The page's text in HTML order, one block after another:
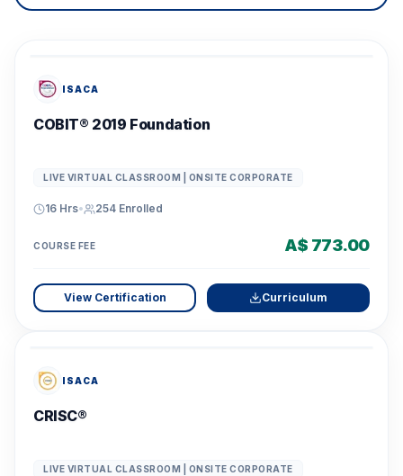
ISACA
COBIT® 2019 Foundation
LIVE VIRTUAL CLASSROOM | ONSITE CORPORATE
16 Hrs• 254 Enrolled
COURSE FEE A$ 773.00
View Certification Curriculum
ISACA
CRISC®
LIVE VIRTUAL CLASSROOM | ONSITE CORPORATE